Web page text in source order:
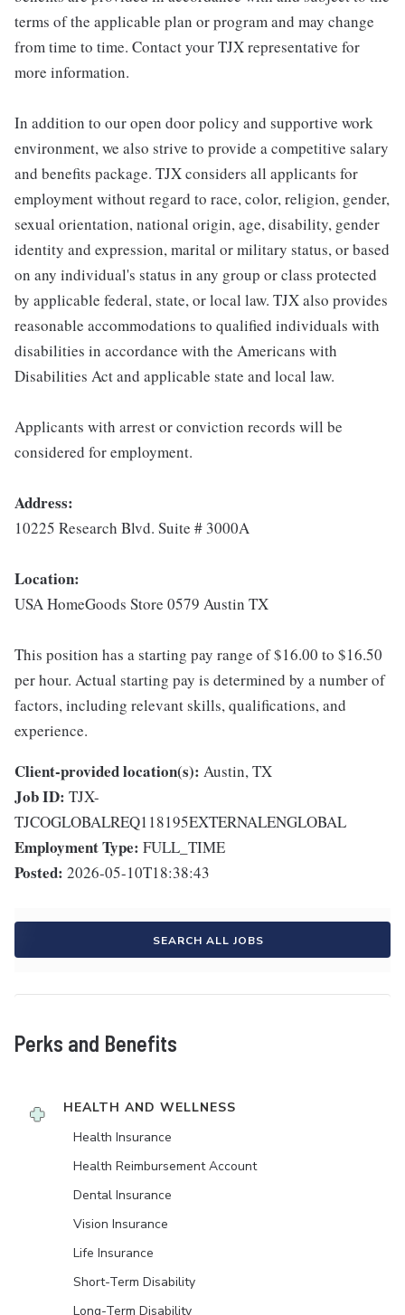
terms of the applicable plan or program and may change
from time to time. Contact your TJX representative for
more information.
In addition to our open door policy and supportive work
environment, we also strive to provide a competitive salary
and benefits package. TJX considers all applicants for
employment without regard to race, color, religion, gender,
sexual orientation, national origin, age, disability, gender
identity and expression, marital or military status, or based
on any individual's status in any group or class protected
by applicable federal, state, or local law. TJX also provides
reasonable accommodations to qualified individuals with
disabilities in accordance with the Americans with
Disabilities Act and applicable state and local law.
Applicants with arrest or conviction records will be
considered for employment.
Address:
10225 Research Blvd. Suite # 3000A
Location:
USA HomeGoods Store 0579 Austin TX
This position has a starting pay range of $16.00 to $16.50
per hour. Actual starting pay is determined by a number of
factors, including relevant skills, qualifications, and
experience.
Client-provided location(s): Austin, TX
Job ID: TJX-
TJCOGLOBALREQ118195EXTERNALENGLOBAL
Employment Type: FULL_TIME
Posted: 2026-05-10T18:38:43
SEARCH ALL JOBS
Perks and Benefits
HEALTH AND WELLNESS
Health Insurance
Health Reimbursement Account
Dental Insurance
Vision Insurance
Life Insurance
Short-Term Disability
Long-Term Disability